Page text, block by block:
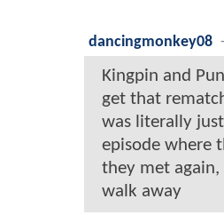
dancingmonkey08 -
Kingpin and
get that
was literally
episode where
they met
walk away